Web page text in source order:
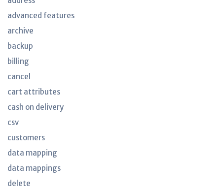
advanced features
archive
backup
billing
cancel
cart attributes
cash on delivery
csv
customers
data mapping
data mappings
delete